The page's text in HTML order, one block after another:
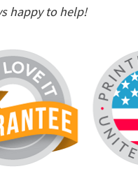
happy to help!